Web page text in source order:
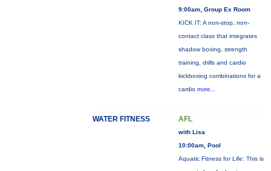
9:00am, Group Ex Room
KICK IT: A non-stop, non-
contact class that integrates
shadow boxing, strength
training, drills and cardio
kickboxing combinations for a
cardio more...
WATER FITNESS AFL
with Lisa
10:00am, Pool
Aquatic Fitness for Life: This is